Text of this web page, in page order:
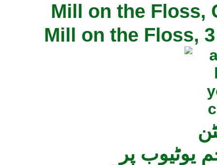
Mill on the Floss,
Mill on the Floss,
یوٹیوب پر